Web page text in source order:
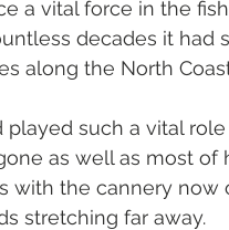
a vital force in the
decades it had
along the North
such a vital
as well as most of
with the cannery
stretching far away.